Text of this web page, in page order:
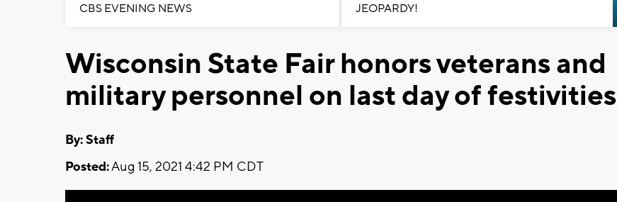
CBS EVENING NEWS JEOPARDY!
Wisconsin State Fair honors veterans and
military personnel on last day of festivities
By:Staff
Posted:Aug 15, 2021 4:42 PM CDT